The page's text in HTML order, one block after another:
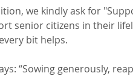
we kindly ask for
senior citizens in their
bit helps.
“Sowing generously,